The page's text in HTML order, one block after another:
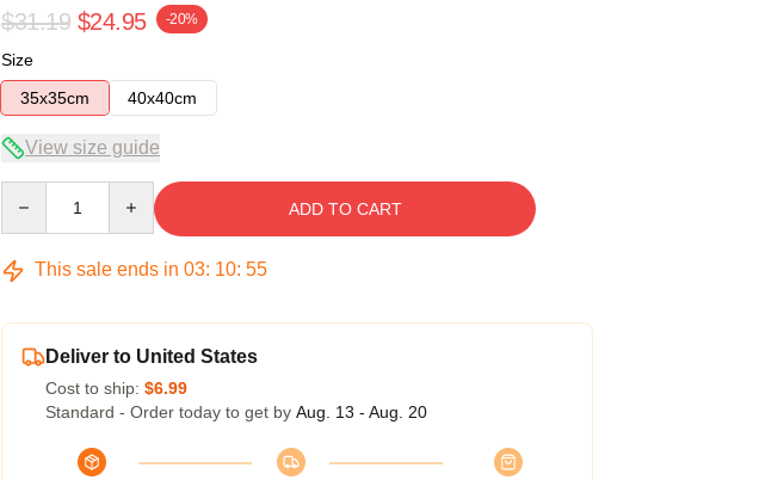
$31.19 $24.95 -20%
Size
35x35cm
40x40cm
View size guide
ADD TO CART
This sale ends in 03: 10: 54
Deliver to United States
Cost to ship: $6.99
Standard - Order today to get by Aug. 13 - Aug. 20